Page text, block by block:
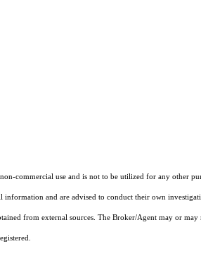
commercial use and is not to be utilized for any other
and are advised to conduct their own
from external sources. The Broker/Agent may or